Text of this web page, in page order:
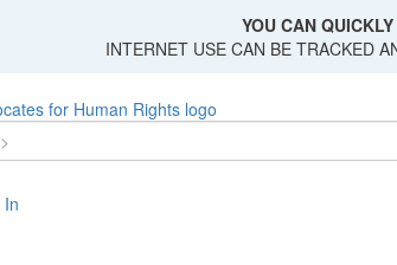
YOU CAN
INTERNET USE CAN BE TRACKED
In